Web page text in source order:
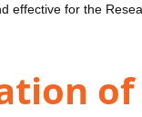
effective for the